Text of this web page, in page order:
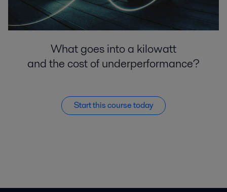
What goes into a kilowatt
and the cost of underperformance?
Start this course today